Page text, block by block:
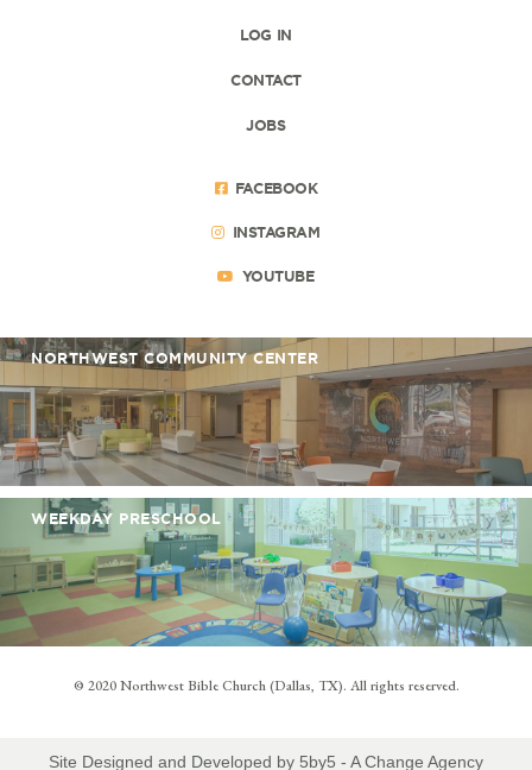
LOG IN
CONTACT
JOBS
FACEBOOK
INSTAGRAM
YOUTUBE
NORTHWEST COMMUNITY CENTER
WEEKDAY PRESCHOOL
© 2020 Northwest Bible Church (Dallas, TX). All rights reserved.
Site Designed and Developed by 5by5 - A Change Agency